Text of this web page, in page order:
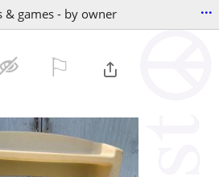
& games - by owner ...